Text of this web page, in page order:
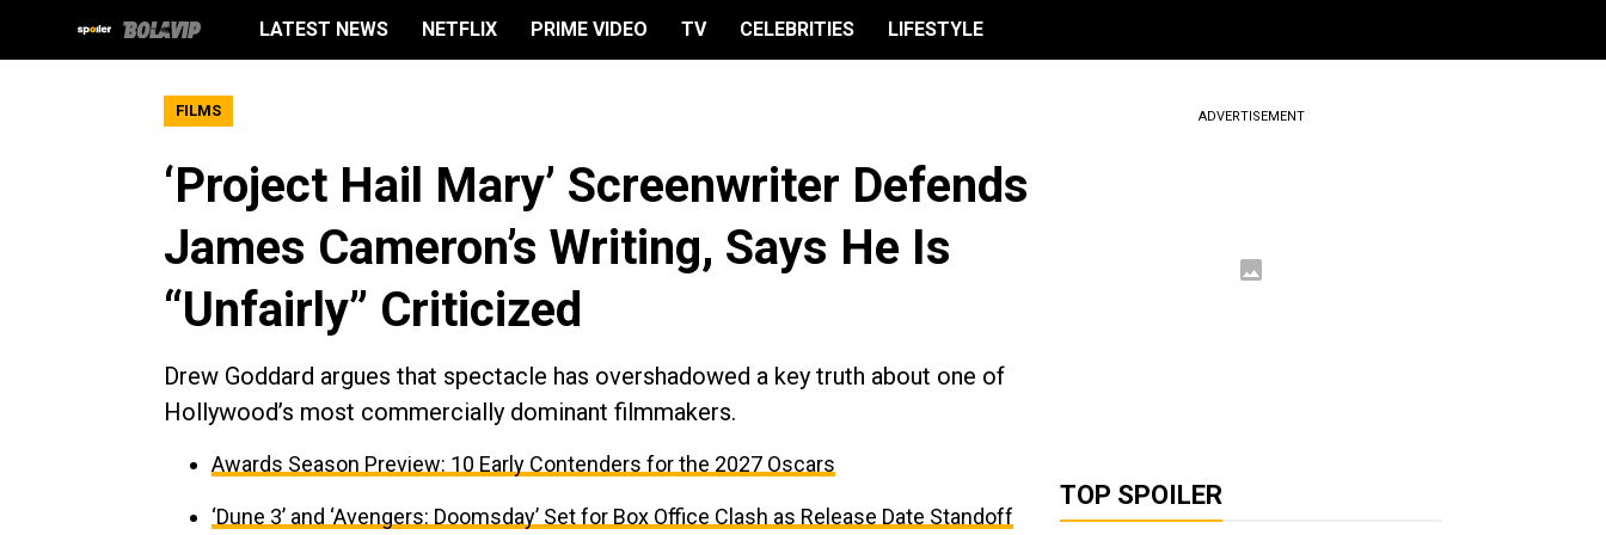
LATEST NEWS NETFLIX PRIME VIDEO TV CELEBRITIES LIFESTYLE
FILMS
‘Project Hail Mary’ Screenwriter Defends
James Cameron’s Writing, Says He Is
“Unfairly” Criticized
Drew Goddard argues that spectacle has overshadowed a key truth about one of
Hollywood’s most commercially dominant filmmakers.
Awards Season Preview: 10 Early Contenders for the 2027 Oscars
‘Dune 3’ and ‘Avengers: Doomsday’ Set for Box Office Clash as Release Date Standoff
ADVERTISEMENT
TOP SPOILER